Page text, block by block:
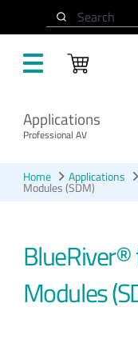
Search
Applications
Professional AV
Home Applications
Modules (SDM)
Modules